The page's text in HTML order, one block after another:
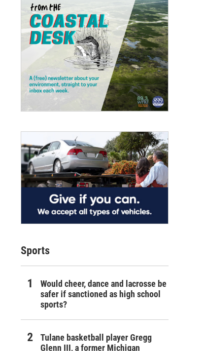
Sports
Would cheer, dance and lacrosse be
safer if sanctioned as high school
sports?
Tulane basketball player Gregg
Glenn III, a former Michigan